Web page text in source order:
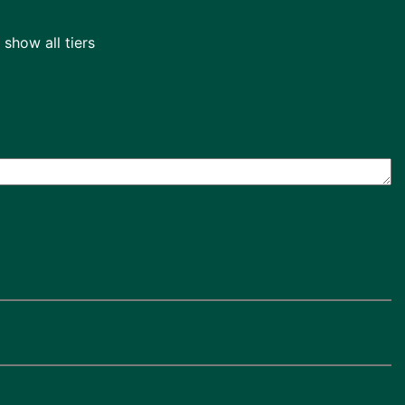
show all tiers